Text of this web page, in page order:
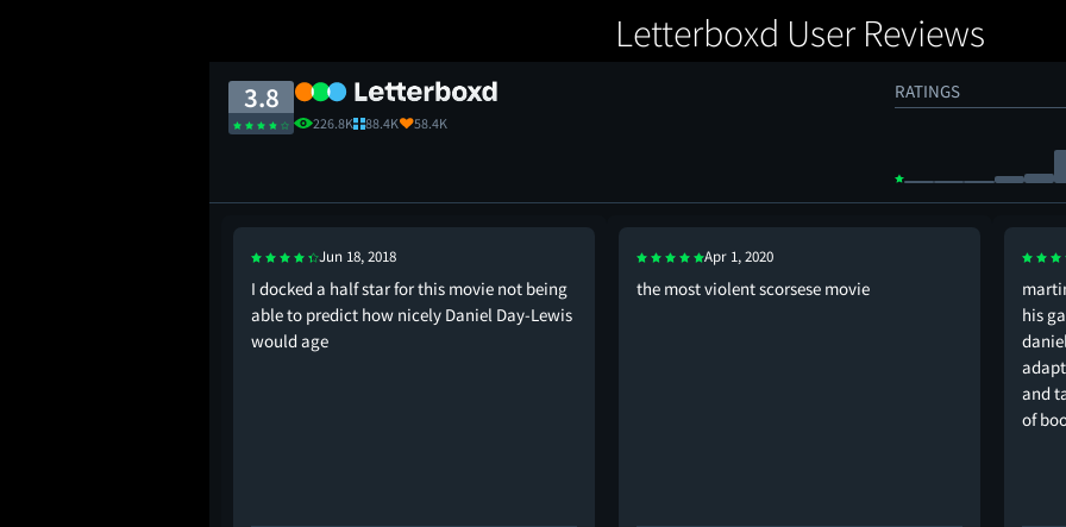
Letterboxd User Reviews
3.8
226.8K 88.4K 58.4K
RATINGS
Jun 18, 2018
I docked a half star for this movie not being
able to predict how nicely Daniel Day-Lewis
would age
Apr 1, 2020
the most violent scorsese movie
his
and
of